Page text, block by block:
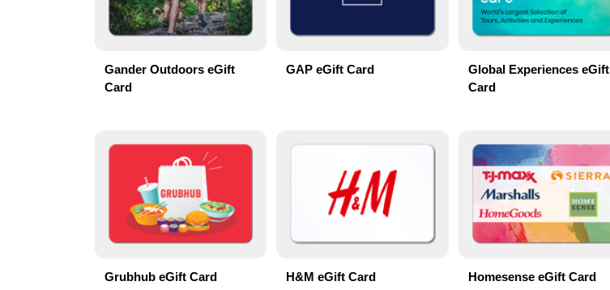
Gander Outdoors eGift
Card
GAP eGift Card
Global Experiences eGift
Card
Grubhub eGift Card H&M eGift Card Homesense eGift Card